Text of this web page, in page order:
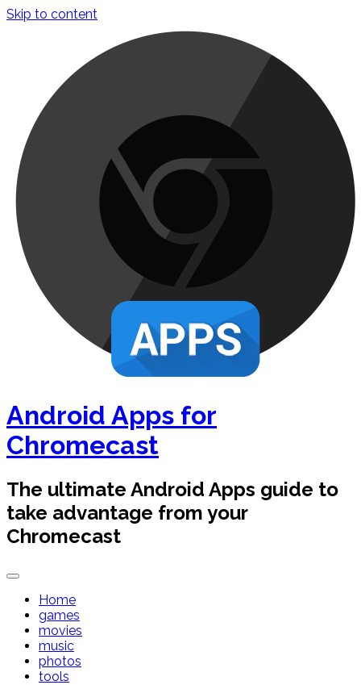
Skip to content
Android Apps for
Chromecast
The ultimate Android Apps guide to
take advantage from your
Chromecast
Home
games
movies
music
photos
tools